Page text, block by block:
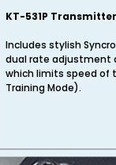
KT-531P Transmitter
Includes stylish
dual rate adjustment
which limits speed of
Training Mode).